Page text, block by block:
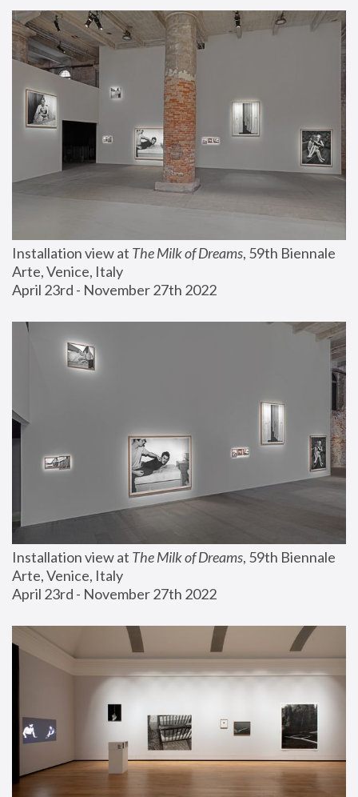
Installation view at The Milk of Dreams, 59th Biennale
Arte, Venice, Italy
April 23rd - November 27th 2022
Installation view at The Milk of Dreams, 59th Biennale
Arte, Venice, Italy
April 23rd - November 27th 2022